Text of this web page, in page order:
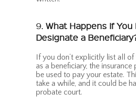
9. What Happens If You
Designate a
If you don’t explicitly list all of
as a beneficiary, the insurance
be used to pay your estate.
take a while, and it could be
probate court.